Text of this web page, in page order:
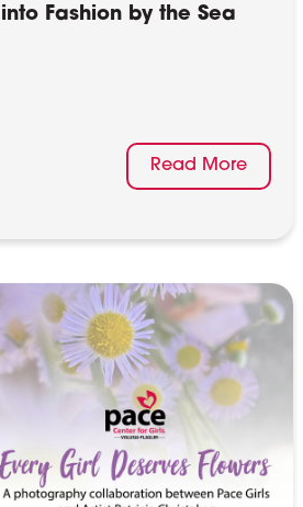
Fashion by the Sea
Read More